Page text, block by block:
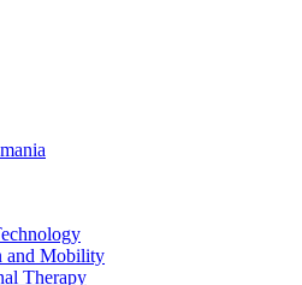
and Mobility
Therapy